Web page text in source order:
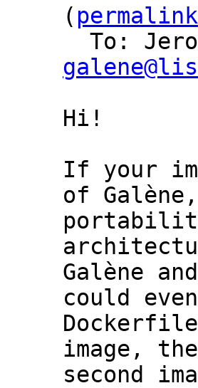
( permalink
To:
Hi!
If your
of
Galène
could
image,
second